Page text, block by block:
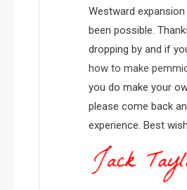
Westward
been possible.
dropping by and if
how to make
you do make your
please come back
experience. Best